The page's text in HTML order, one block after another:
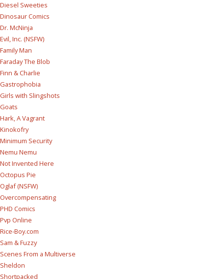
Diesel Sweeties
Dinosaur Comics
Dr. McNinja
Evil, Inc. (NSFW)
Family Man
Faraday The Blob
Finn & Charlie
Gastrophobia
Girls with Slingshots
Goats
Hark, A Vagrant
Kinokofry
Minimum Security
Nemu Nemu
Not Invented Here
Octopus Pie
Oglaf (NSFW)
Overcompensating
PHD Comics
Pvp Online
Rice-Boy.com
Sam & Fuzzy
Scenes From a Multiverse
Sheldon
Shortpacked